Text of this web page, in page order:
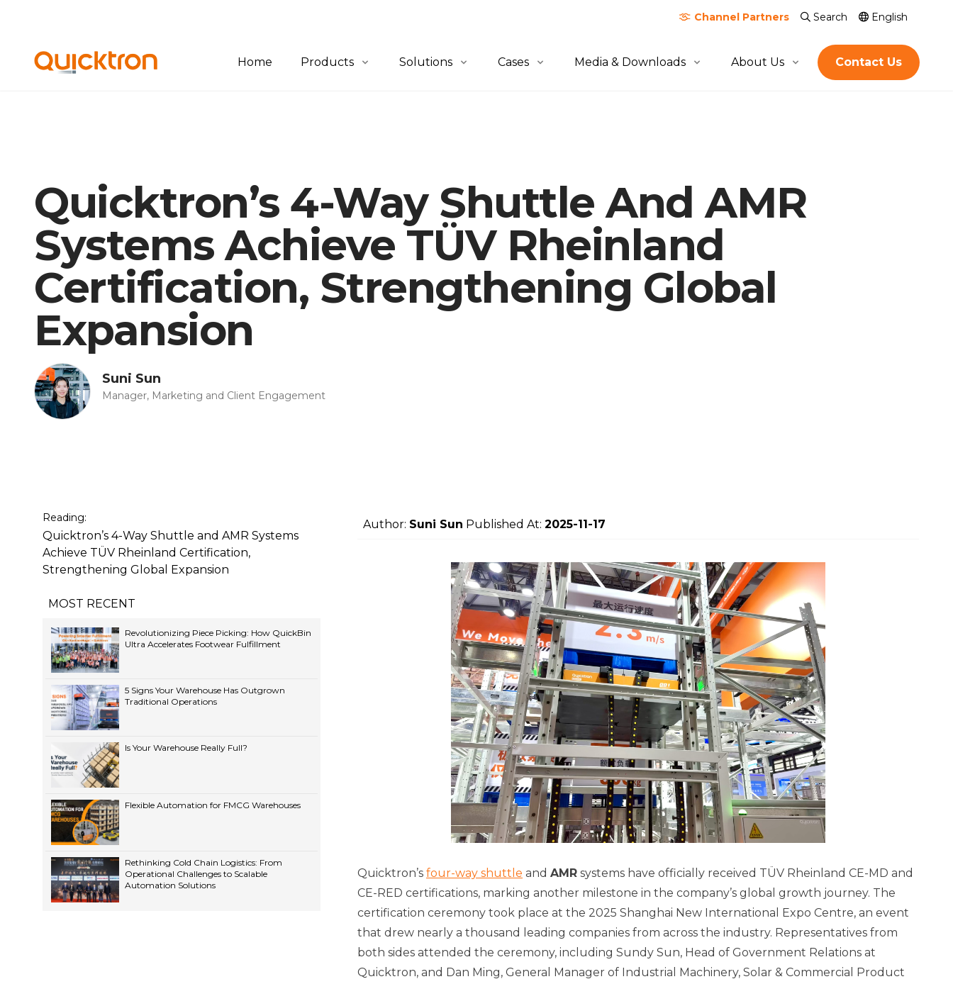
Channel Partners Search English
Home Products
Shelf-to-Person
Software
Solutions
Order Fulfillment
Material Handling
Cases
Automotive
Industrials
Others
Media & Downloads About Us
Join Us
Global Footprint
Contact Us
Quicktron’s 4-Way Shuttle And AMR
Systems Achieve TÜV Rheinland
Certification, Strengthening Global
Expansion
Suni Sun
Manager, Marketing and Client Engagement
Reading:
Quicktron’s 4-Way Shuttle and AMR Systems
Achieve TÜV Rheinland Certification,
Strengthening Global Expansion
MOST RECENT
Revolutionizing Piece Picking: How QuickBin
Ultra Accelerates Footwear Fulfillment
5 Signs Your Warehouse Has Outgrown
Traditional Operations
Is Your Warehouse Really Full?
Flexible Automation for FMCG Warehouses
Rethinking Cold Chain Logistics: From
Operational Challenges to Scalable
Automation Solutions
Author: Suni Sun Published At: 2025-11-17
Quicktron’s four-way shuttle and AMR systems have officially received TÜV Rheinland CE-MD and
CE-RED certifications, marking another milestone in the company’s global growth journey. The
certification ceremony took place at the 2025 Shanghai New International Expo Centre, an event
that drew nearly a thousand leading companies from across the industry. Representatives from
both sides attended the ceremony, including Sundy Sun, Head of Government Relations at
Quicktron, and Dan Ming, General Manager of Industrial Machinery, Solar & Commercial Product